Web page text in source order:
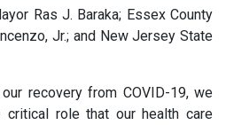
Ras J. Baraka; Essex County
Jr.; and New Jersey State
recovery from COVID-19, we
role that our health care